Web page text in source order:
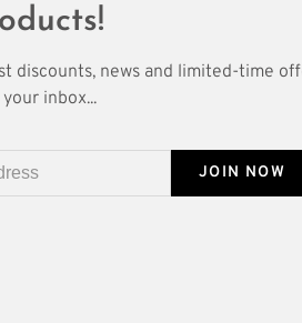
discounts, news and limited-time
inbox...
JOIN NOW